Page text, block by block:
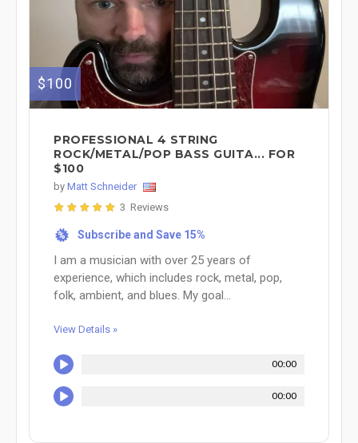
$100
PROFESSIONAL 4 STRING
ROCK/METAL/POP BASS GUITA... FOR
$100
by Matt Schneider
3 Reviews
% Subscribe and Save 15%
I am a musician with over 25 years of
experience, which includes rock, metal, pop,
folk, ambient, and blues. My goal...
View Details »
00:00
00:00